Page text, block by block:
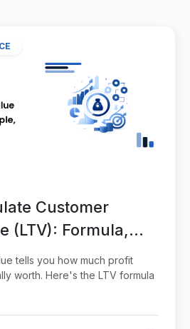
Customer
(LTV): Formula,
Benchmarks
tells you how much profit
worth. Here's the LTV formula